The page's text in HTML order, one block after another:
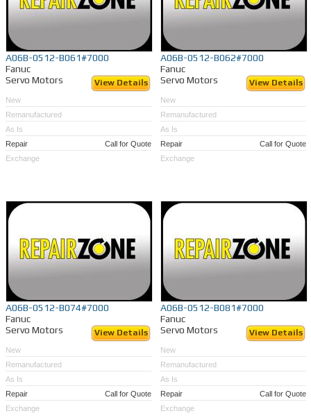
A06B-0512-B061#7000
Fanuc
Servo Motors
View Details
New
Remanufactured
As Is
Repair
Call for Quote
Exchange
A06B-0512-B062#7000
Fanuc
Servo Motors
View Details
New
Remanufactured
As Is
Repair
Call for Quote
Exchange
A06B-0512-B074#7000
Fanuc
Servo Motors
View Details
New
Remanufactured
As Is
Repair
Call for Quote
Exchange
A06B-0512-B081#7000
Fanuc
Servo Motors
View Details
New
Remanufactured
As Is
Repair
Call for Quote
Exchange